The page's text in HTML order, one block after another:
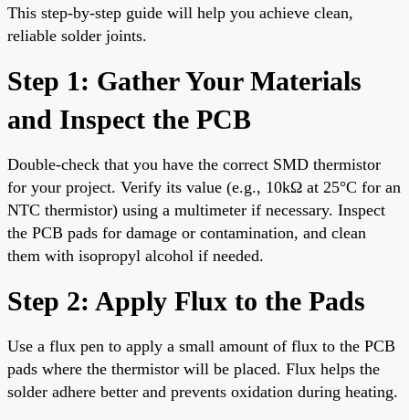
This step-by-step guide will help you achieve clean,
reliable solder joints.
Step 1: Gather Your Materials
and Inspect the PCB
Double-check that you have the correct SMD thermistor
for your project. Verify its value (e.g., 10kΩ at 25°C for an
NTC thermistor) using a multimeter if necessary. Inspect
the PCB pads for damage or contamination, and clean
them with isopropyl alcohol if needed.
Step 2: Apply Flux to the Pads
Use a flux pen to apply a small amount of flux to the PCB
pads where the thermistor will be placed. Flux helps the
solder adhere better and prevents oxidation during heating.